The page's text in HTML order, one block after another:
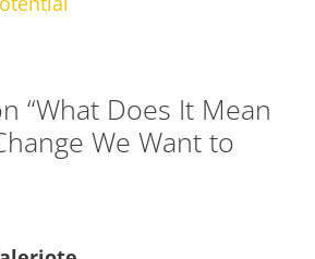
“What Does It Mean
We Want to